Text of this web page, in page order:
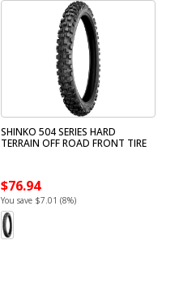
SHINKO 504 SERIES HARD
TERRAIN OFF ROAD FRONT TIRE
$76.94
You save $7.01 (8%)